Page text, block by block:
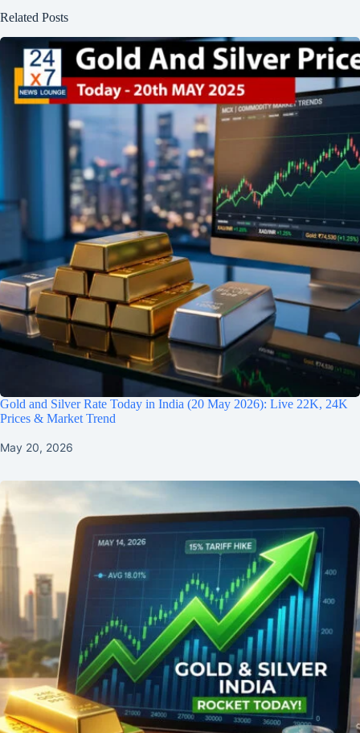
Related Posts
Gold and Silver Rate Today in India (20 May 2026): Live 22K, 24K
Prices & Market Trend
May 20, 2026